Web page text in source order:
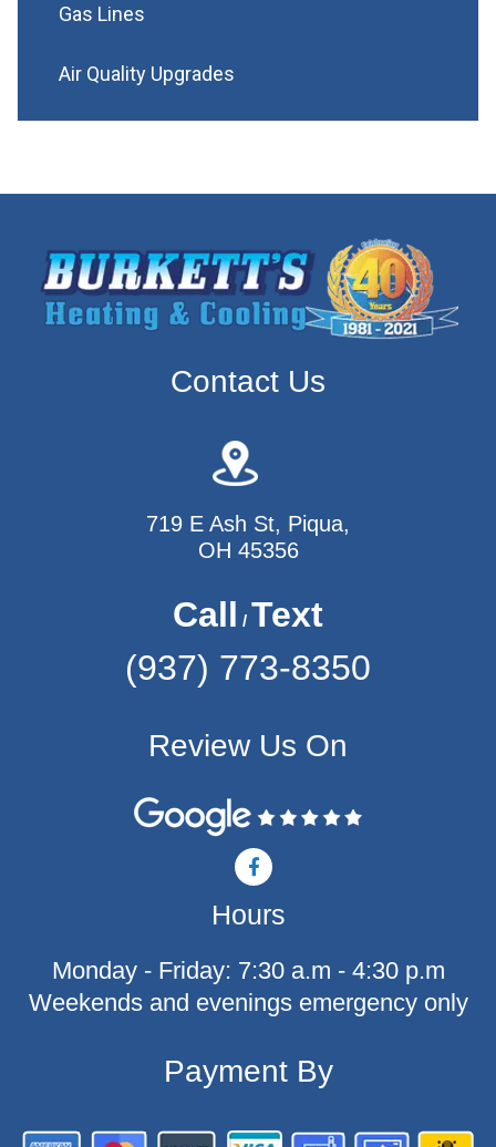
Gas Lines
Air Quality Upgrades
Contact Us
719 E Ash St, Piqua,
OH 45356
Call / Text
(937) 773-8350
Review Us On
F
a
c
e
b
o
-
Hours
Monday - Friday: 7:30 a.m - 4:30 p.m
Weekends and evenings emergency only
Payment By